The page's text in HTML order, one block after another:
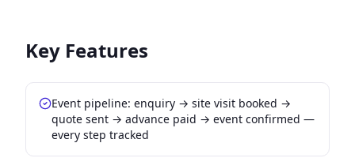
Key Features
Event pipeline: enquiry → site visit booked →
quote sent → advance paid → event confirmed —
every step tracked